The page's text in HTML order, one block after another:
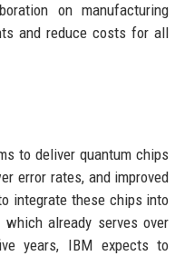
on manufacturing
and reduce costs for all
to deliver quantum chips
error rates, and improved
integrate these chips into
already serves over
years, IBM expects to